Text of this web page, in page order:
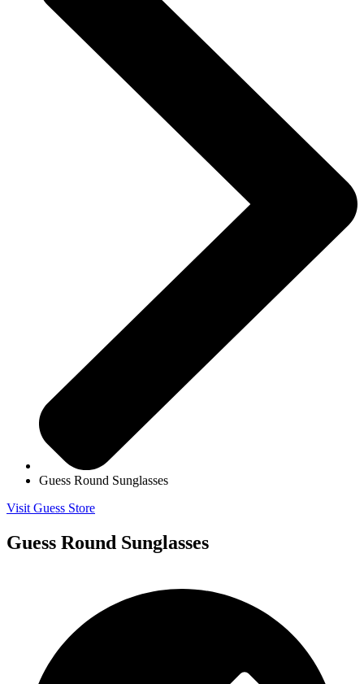
Guess Round Sunglasses
Visit Guess Store
Guess Round Sunglasses